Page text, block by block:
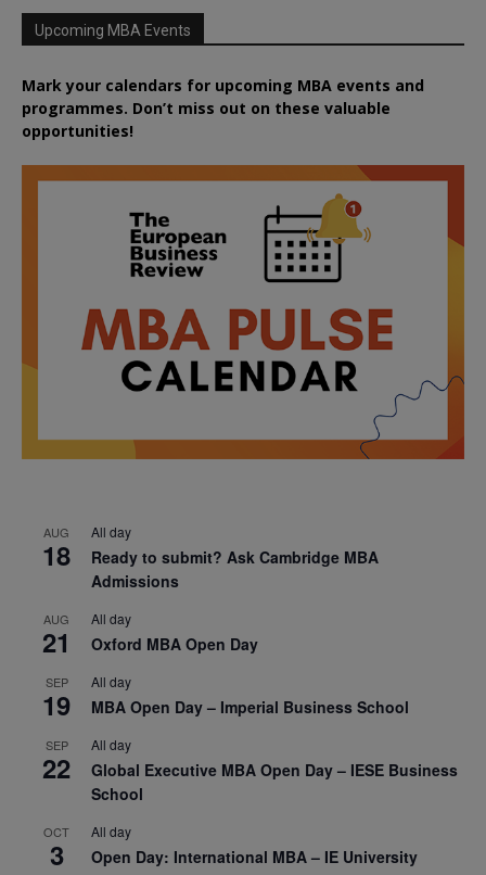
Upcoming MBA Events
Mark your calendars for upcoming MBA events and
programmes. Don’t miss out on these valuable
opportunities!
AUG
18
All day
Ready to submit? Ask Cambridge MBA
Admissions
AUG
21
All day
Oxford MBA Open Day
SEP
19
All day
MBA Open Day – Imperial Business School
SEP
22
All day
Global Executive MBA Open Day – IESE Business
School
OCT
3
All day
Open Day: International MBA – IE University